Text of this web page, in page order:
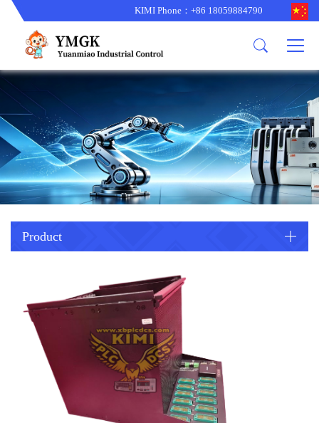
Product
main product
ABB
GE
BENTLY
TRICONEX
HIMA
EMERSON
ICS TRIPLEX
FOXBORO
other brands
other brands
B&R
PROSOFT
Danaher
RELIANCE
MOOG
UNIOP
News
备货更新
型号更新
型号更新
About us
corporate business
corporate business
Company Profile
Trade comment
KIMI Phone：+86 18059884790
Product